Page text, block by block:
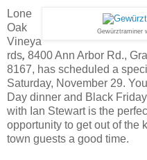
Gewürztraminer
Lone
Oak
Vineya
rds, 8400 Ann Arbor Rd.,
8167, has scheduled a
Saturday, November 29.
Day dinner and Black
with Ian Stewart is the
opportunity to get out of the
town guests a good time.